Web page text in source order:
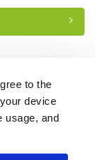
to the
device
usage, and
| FAQ
| Careers